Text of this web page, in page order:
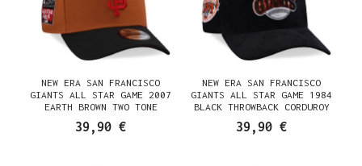
NEW ERA SAN FRANCISCO
GIANTS ALL STAR GAME 2007
EARTH BROWN TWO TONE
SNAPBACK CAP
39,90 €
NEW ERA SAN FRANCISCO
GIANTS ALL STAR GAME 1984
BLACK THROWBACK CORDUROY
SNAPBACK CAP
39,90 €